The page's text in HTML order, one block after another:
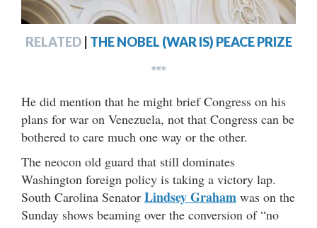
RELATED THE NOBEL (WAR IS) PEACE PRIZE
***
He did mention that he might brief Congress on his
plans for war on Venezuela, not that Congress can be
bothered to care much one way or the other.
The neocon old guard that still dominates
Washington foreign policy is taking a victory lap.
South Carolina Senator Lindsey Graham was on the
Sunday shows beaming over the conversion of “no